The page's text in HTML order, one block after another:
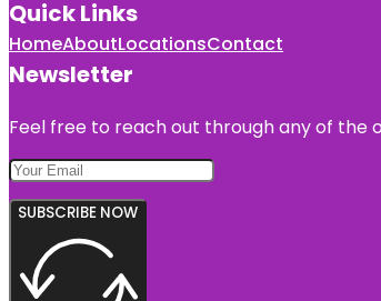
Quick Links
HomeAboutLocationsContact
Newsletter
Feel free to reach out through any of the
SUBSCRIBE NOW